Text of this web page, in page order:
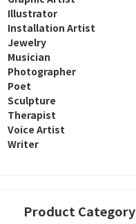
Illustrator
Installation Artist
Jewelry
Musician
Photographer
Poet
Sculpture
Therapist
Voice Artist
Writer
Product Category